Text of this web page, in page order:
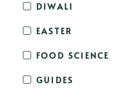
DIWALI
EASTER
FOOD SCIENCE
GUIDES